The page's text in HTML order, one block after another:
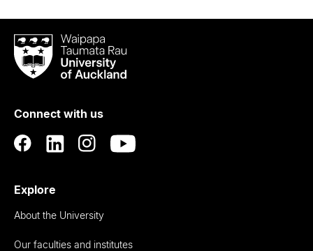
Waipapa
Taumata
RauUniversity
Auckland
Connect with us
Explore
About the University
Our faculties and institutes